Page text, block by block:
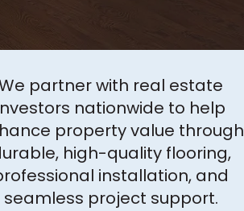
partner with real estate
nationwide to help
property value through
high-quality flooring,
installation, and
seamless project support.